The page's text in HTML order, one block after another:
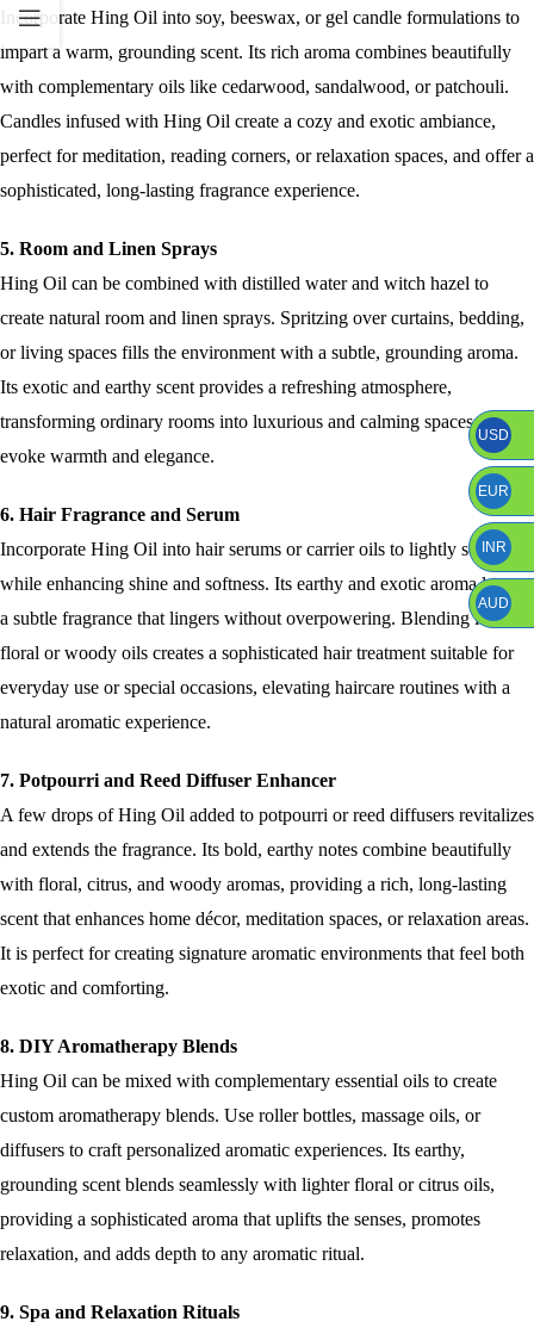
Incorporate Hing Oil into soy, beeswax, or gel candle formulations to
impart a warm, grounding scent. Its rich aroma combines beautifully
with complementary oils like cedarwood, sandalwood, or patchouli.
Candles infused with Hing Oil create a cozy and exotic ambiance,
perfect for meditation, reading corners, or relaxation spaces, and offer a
sophisticated, long-lasting fragrance experience.
5. Room and Linen Sprays
Hing Oil can be combined with distilled water and witch hazel to
create natural room and linen sprays. Spritzing over curtains, bedding,
or living spaces fills the environment with a subtle, grounding aroma.
Its exotic and earthy scent provides a refreshing atmosphere,
transforming ordinary rooms into luxurious and calming spaces that
evoke warmth and elegance.
6. Hair Fragrance and Serum
Incorporate Hing Oil into hair serums or carrier oils to lightly scent hair
while enhancing shine and softness. Its earthy and exotic aroma leaves
a subtle fragrance that lingers without overpowering. Blending it with
floral or woody oils creates a sophisticated hair treatment suitable for
everyday use or special occasions, elevating haircare routines with a
natural aromatic experience.
7. Potpourri and Reed Diffuser Enhancer
A few drops of Hing Oil added to potpourri or reed diffusers revitalizes
and extends the fragrance. Its bold, earthy notes combine beautifully
with floral, citrus, and woody aromas, providing a rich, long-lasting
scent that enhances home décor, meditation spaces, or relaxation areas.
It is perfect for creating signature aromatic environments that feel both
exotic and comforting.
8. DIY Aromatherapy Blends
Hing Oil can be mixed with complementary essential oils to create
custom aromatherapy blends. Use roller bottles, massage oils, or
diffusers to craft personalized aromatic experiences. Its earthy,
grounding scent blends seamlessly with lighter floral or citrus oils,
providing a sophisticated aroma that uplifts the senses, promotes
relaxation, and adds depth to any aromatic ritual.
9. Spa and Relaxation Rituals
USD
EUR
INR
AUD